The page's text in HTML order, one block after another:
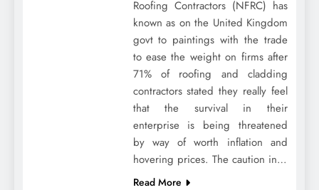
Roofing Contractors (NFRC) has
known as on the United Kingdom
govt to paintings with the trade
to ease the weight on firms after
71% of roofing and cladding
contractors stated they really feel
that the survival in their
enterprise is being threatened
by way of worth inflation and
hovering prices. The caution in…
Read More